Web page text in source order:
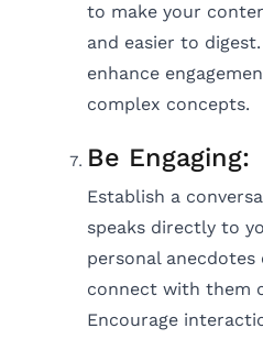
to make your
and easier to
enhance
complex concepts.
Be Engaging:
Establish a
speaks directly to
personal
connect with them
Encourage